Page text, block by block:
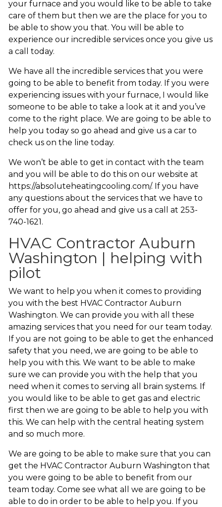
your furnace and you would like to be able to take
care of them but then we are the place for you to
be able to show you that. You will be able to
experience our incredible services once you give us
a call today.
We have all the incredible services that you were
going to be able to benefit from today. If you were
experiencing issues with your furnace, I would like
someone to be able to take a look at it and you’ve
come to the right place. We are going to be able to
help you today so go ahead and give us a car to
check us on the line today.
We won’t be able to get in contact with the team
and you will be able to do this on our website at
https://absoluteheatingcooling.com/. If you have
any questions about the services that we have to
offer for you, go ahead and give us a call at 253-
740-1621.
HVAC Contractor Auburn
Washington | helping with
pilot
We want to help you when it comes to providing
you with the best HVAC Contractor Auburn
Washington. We can provide you with all these
amazing services that you need for our team today.
If you are not going to be able to get the enhanced
safety that you need, we are going to be able to
help you with this. We want to be able to make
sure we can provide you with the help that you
need when it comes to serving all brain systems. If
you would like to be able to get gas and electric
first then we are going to be able to help you with
this. We can help with the central heating system
and so much more.
We are going to be able to make sure that you can
get the HVAC Contractor Auburn Washington that
you were going to be able to benefit from our
team today. Come see what all we are going to be
able to do in order to be able to help you. If you